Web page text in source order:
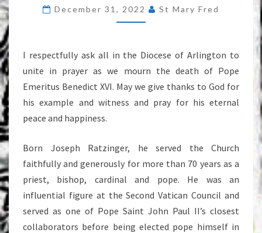
THE
DEATH
POPE
EMERITUS
BENEDICT
XVI
December 31, 2022 St Mary Fred
I respectfully ask all in the Diocese of Arlington to
unite in prayer as we mourn the death of Pope
Emeritus Benedict XVI. May we give thanks to God for
his example and witness and pray for his eternal
peace and happiness.
Born Joseph Ratzinger, he served the Church
faithfully and generously for more than 70 years as a
priest, bishop, cardinal and pope. He was an
influential figure at the Second Vatican Council and
served as one of Pope Saint John Paul II’s closest
collaborators before being elected pope himself in